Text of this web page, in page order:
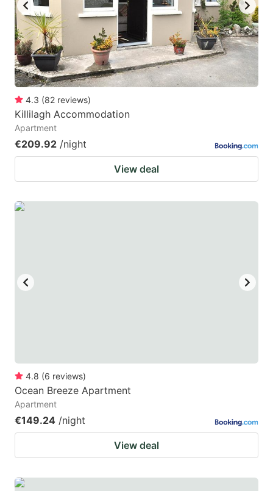
key
to
get
the
keyboard
shortcuts
for
changing
dates.
key
to
get
the
keyboard
dates.
4.3 (82 reviews)
Killilagh Accommodation
Apartment
€209.92 /night
View deal
4.8 (6 reviews)
Ocean Breeze Apartment
Apartment
€149.24 /night
View deal